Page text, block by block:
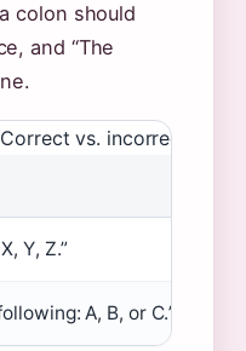
colon should
and “The
Correct vs. incorrect
Y, Z.”
A, B, or C.”